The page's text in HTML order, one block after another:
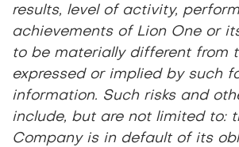
results, level of activity,
achievements of Lion One or
to be materially different from
expressed or implied by such
information. Such risks and
include, but are not limited to:
Company is in default of its